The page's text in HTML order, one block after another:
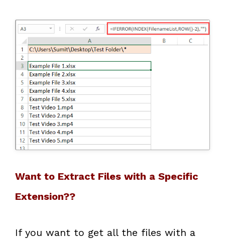
Want to Extract Files with a Specific
Extension??
If you want to get all the files with a